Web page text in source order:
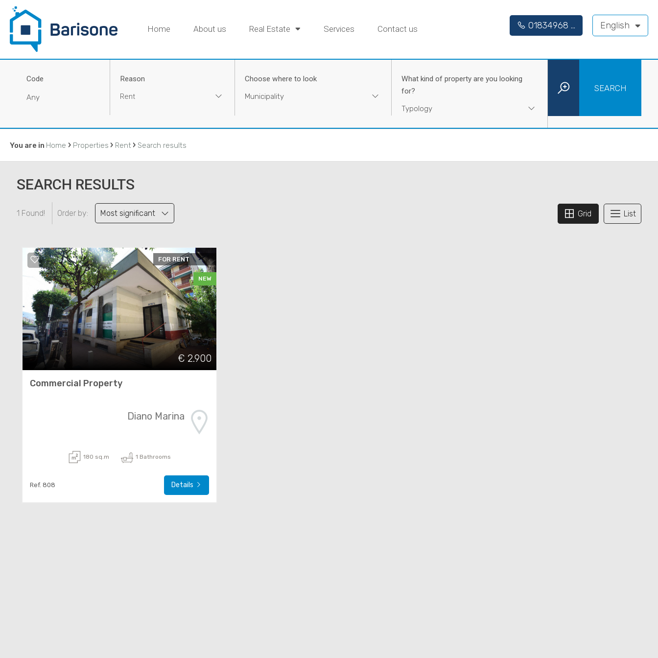
Home About us Real Estate Services Contact us English
01834968 ...
Code
Reason
Rent
Choose where to look
What kind of property are you looking
for?
SEARCH
You are in Home › Properties › Rent › Search results
SEARCH RESULTS
1 Found! Order by: Most significant Grid List
FOR RENT
NEW
€ 2.900
Commercial Property
Diano Marina
180 sq.m 1 Bathrooms
Ref. 808 Details